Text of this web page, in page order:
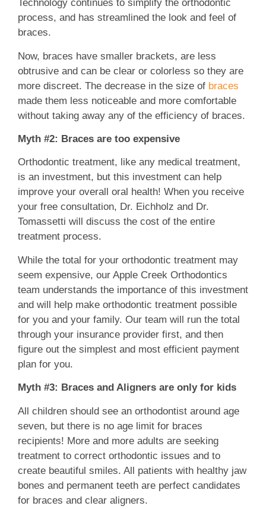
Technology continues to simplify the orthodontic
process, and has streamlined the look and feel of
braces.
Now, braces have smaller brackets, are less
obtrusive and can be clear or colorless so they are
more discreet. The decrease in the size of braces
made them less noticeable and more comfortable
without taking away any of the efficiency of braces.
Myth #2: Braces are too expensive
Orthodontic treatment, like any medical treatment,
is an investment, but this investment can help
improve your overall oral health! When you receive
your free consultation, Dr. Eichholz and Dr.
Tomassetti will discuss the cost of the entire
treatment process.
While the total for your orthodontic treatment may
seem expensive, our Apple Creek Orthodontics
team understands the importance of this investment
and will help make orthodontic treatment possible
for you and your family. Our team will run the total
through your insurance provider first, and then
figure out the simplest and most efficient payment
plan for you.
Myth #3: Braces and Aligners are only for kids
All children should see an orthodontist around age
seven, but there is no age limit for braces
recipients! More and more adults are seeking
treatment to correct orthodontic issues and to
create beautiful smiles. All patients with healthy jaw
bones and permanent teeth are perfect candidates
for braces and clear aligners.